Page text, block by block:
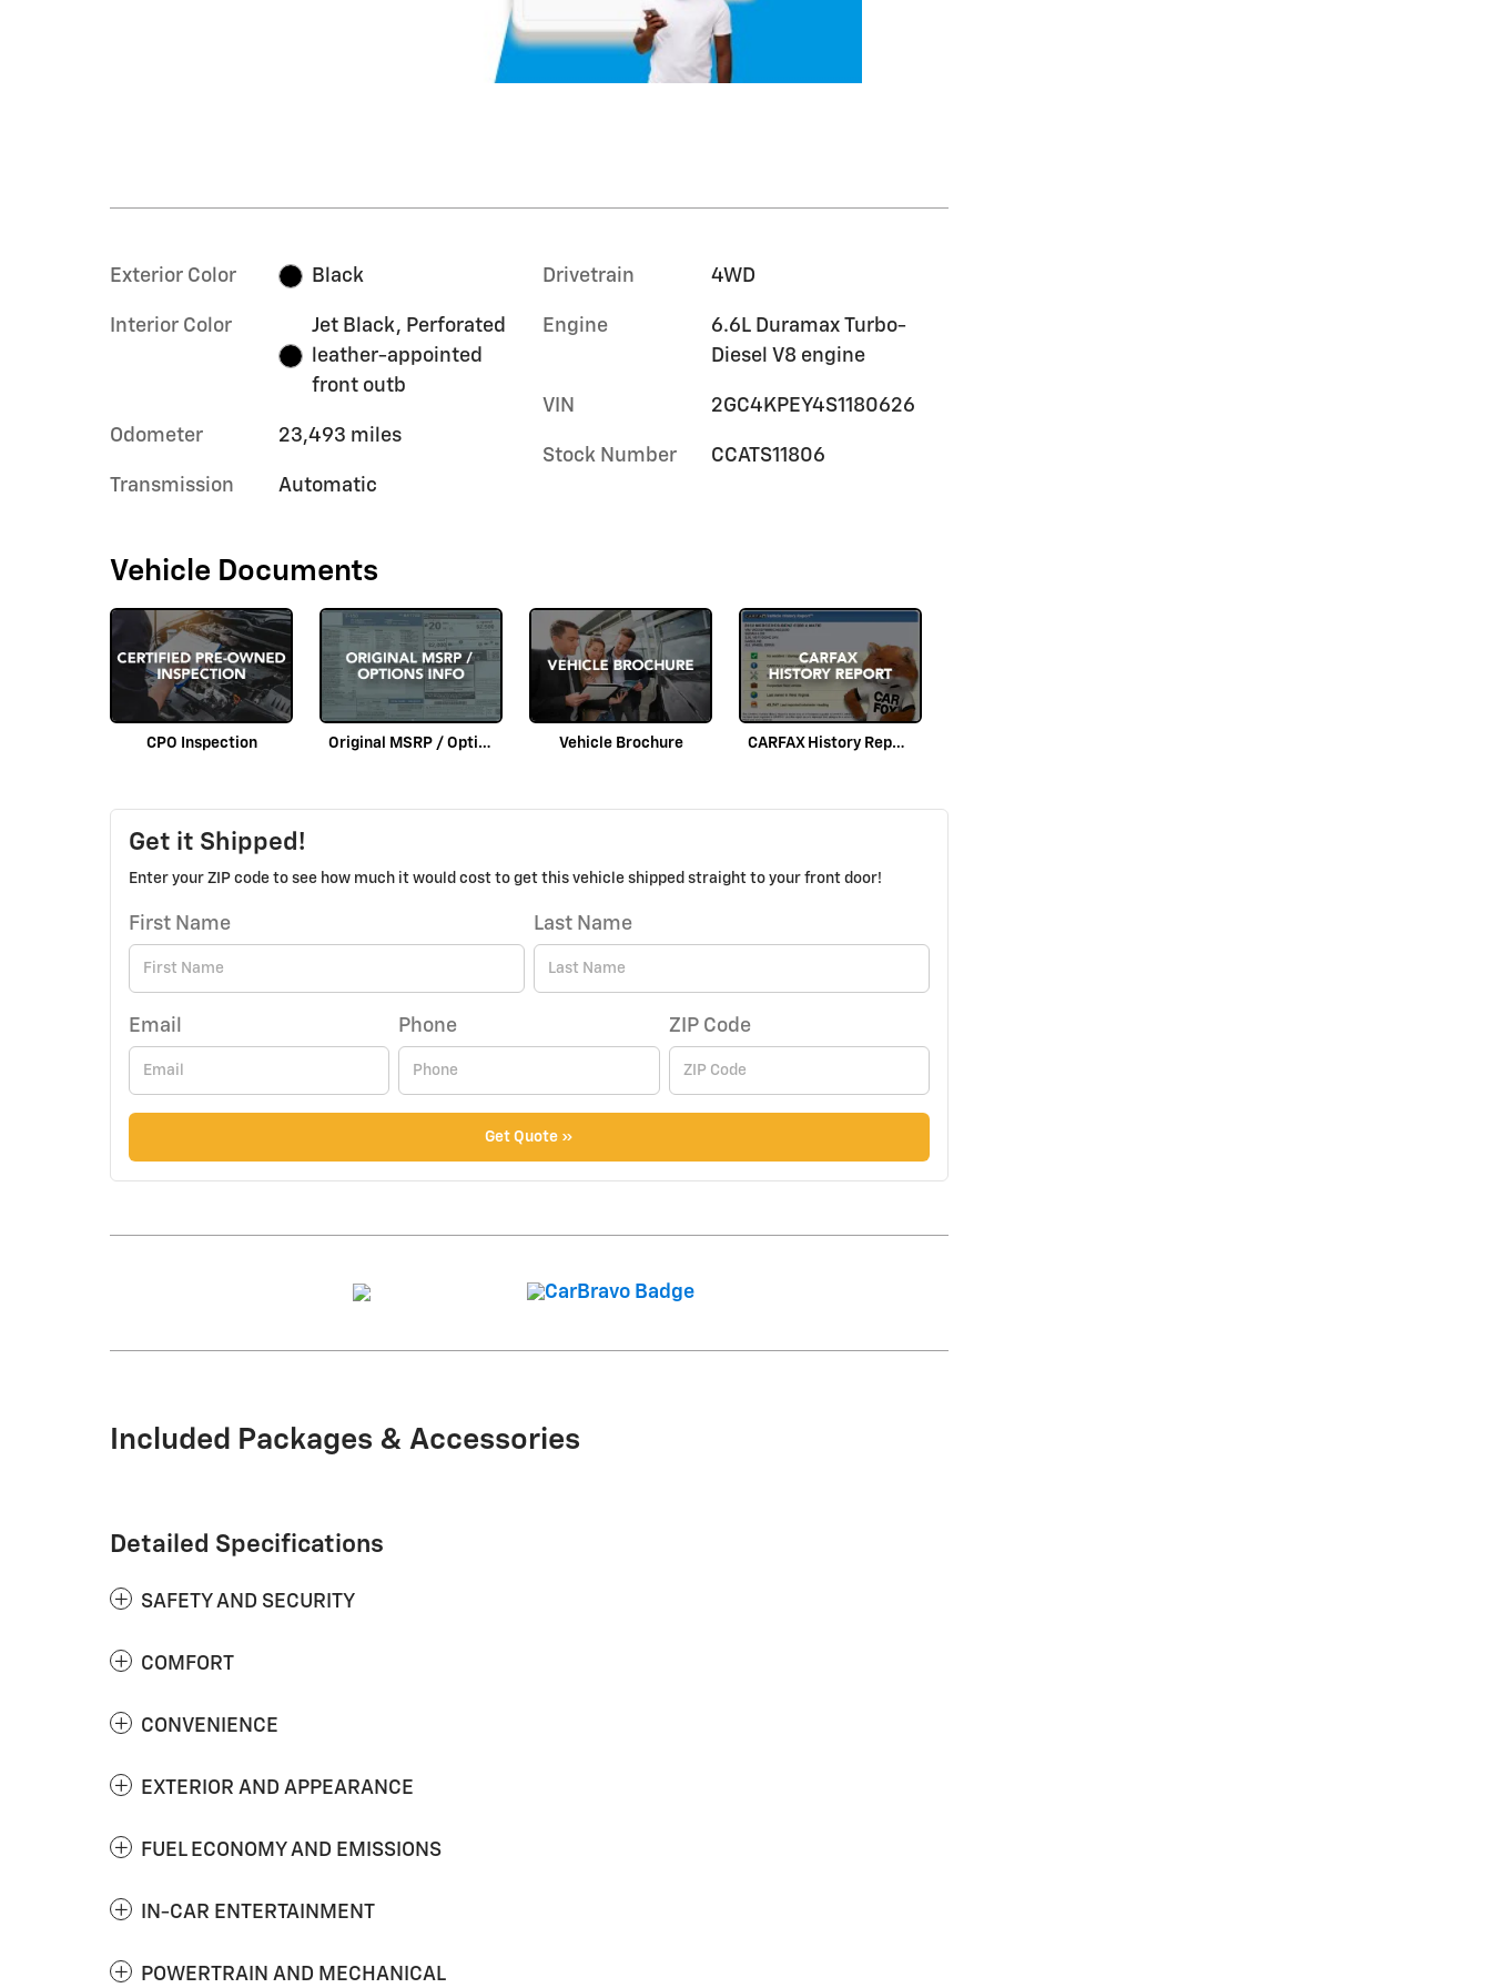
Exterior Color Black
Interior Color
Jet Black, Perforated
leather-appointed
front outb
Odometer 23,493 miles
Transmission Automatic
Drivetrain 4WD
Engine
6.6L Duramax Turbo-
Diesel V8 engine
VIN 2GC4KPEY4S1180626
Stock Number CCATS11806
Vehicle Documents
CPO Inspection Original MSRP / Options Info Vehicle Brochure CARFAX History Report
Get it Shipped!
Enter your ZIP code to see how much it would cost to get this vehicle shipped straight to your front door!
First Name Last Name
Email Phone ZIP Code
Get Quote »
Included Packages & Accessories
Detailed Specifications
SAFETY AND SECURITY
COMFORT
CONVENIENCE
EXTERIOR AND APPEARANCE
FUEL ECONOMY AND EMISSIONS
IN-CAR ENTERTAINMENT
POWERTRAIN AND MECHANICAL